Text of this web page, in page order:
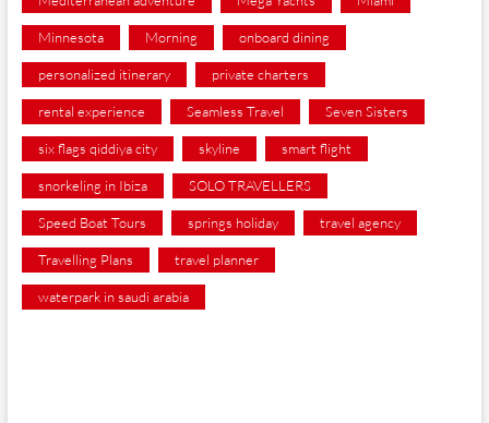
Minnesota Morning onboard dining
personalized itinerary private charters
rental experience Seamless Travel Seven Sisters
six flags qiddiya city skyline smart flight
snorkeling in Ibiza SOLO TRAVELLERS
Speed Boat Tours springs holiday travel agency
Travelling Plans travel planner
waterpark in saudi arabia